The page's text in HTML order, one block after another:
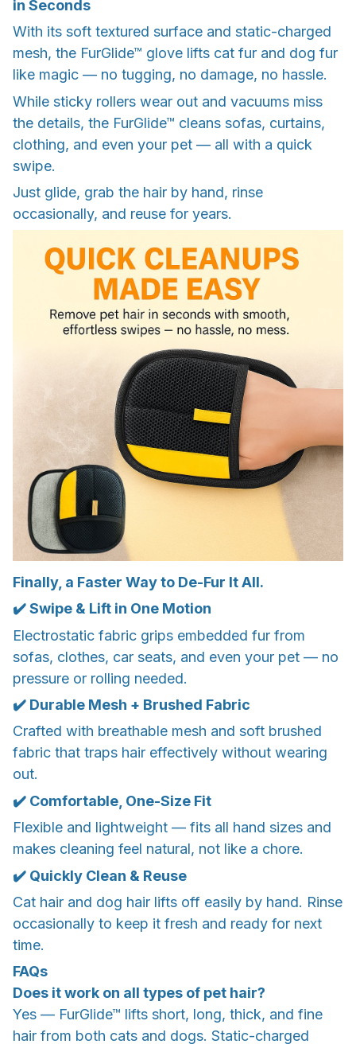
in Seconds
With its soft textured surface and static-charged
mesh, the FurGlide™ glove lifts cat fur and dog fur
like magic — no tugging, no damage, no hassle.
While sticky rollers wear out and vacuums miss
the details, the FurGlide™ cleans sofas, curtains,
clothing, and even your pet — all with a quick
swipe.
Just glide, grab the hair by hand, rinse
occasionally, and reuse for years.
Finally, a Faster Way to De-Fur It All.
✔️ Swipe & Lift in One Motion
Electrostatic fabric grips embedded fur from
sofas, clothes, car seats, and even your pet — no
pressure or rolling needed.
✔️ Durable Mesh + Brushed Fabric
Crafted with breathable mesh and soft brushed
fabric that traps hair effectively without wearing
out.
✔️ Comfortable, One-Size Fit
Flexible and lightweight — fits all hand sizes and
makes cleaning feel natural, not like a chore.
✔️ Quickly Clean & Reuse
Cat hair and dog hair lifts off easily by hand. Rinse
occasionally to keep it fresh and ready for next
time.
FAQs
Does it work on all types of pet hair?
Yes — FurGlide™ lifts short, long, thick, and fine
hair from both cats and dogs. Static-charged